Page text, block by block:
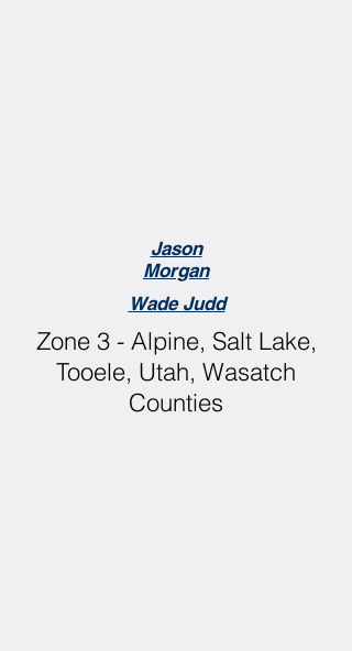
Jason
Morgan
Wade Judd
Zone 3 - Alpine, Salt Lake,
Tooele, Utah, Wasatch
Counties